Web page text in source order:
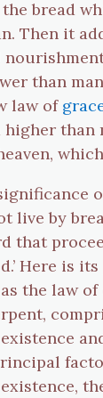
bread
Then it
than
law of
than
live by
that
Here is
the law
and